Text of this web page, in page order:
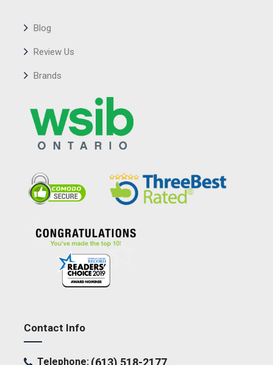
Blog
Review Us
Brands
Contact Info
Telephone: